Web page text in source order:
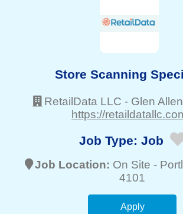
Store Scanning
RetailData LLC - Glen Allen
https://
Job Type: Job
Job Location: On Site -
4101
Apply